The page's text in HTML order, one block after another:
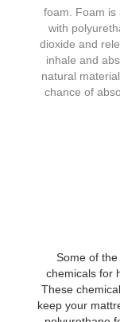
foam. Foam is
with
dioxide and
inhale and
natural
chance of
Some of
chemicals for
These
keep your